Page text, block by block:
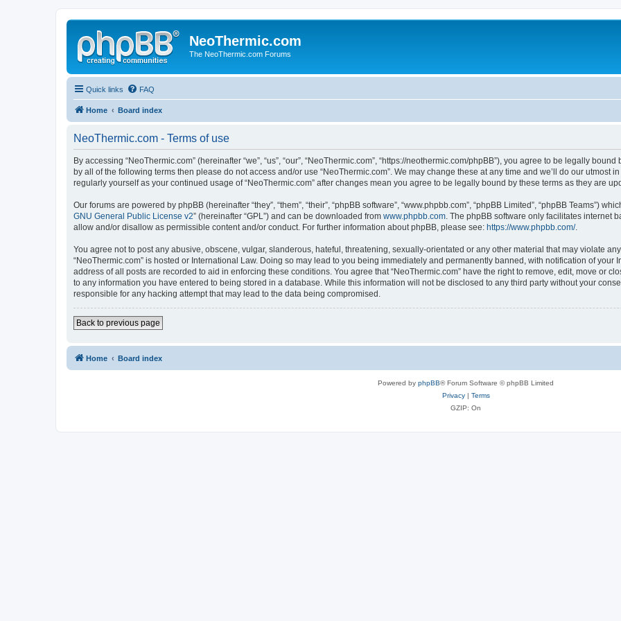
NeoThermic.com
The NeoThermic.com Forums
Quick links FAQ
Home Board index
NeoThermic.com - Terms of use
By accessing “NeoThermic.com” (hereinafter “we”, “us”, “our”, “NeoThermic.com”, “https://neothermic.com/phpBB”), you agree to be legally
by all of the following terms then please do not access and/or use “NeoThermic.com”. We may change these at any time and we’ll do our utmost
regularly yourself as your continued usage of “NeoThermic.com” after changes mean you agree to be legally bound by these terms as they are
Our forums are powered by phpBB (hereinafter “they”, “them”, “their”, “phpBB software”, “www.phpbb.com”, “phpBB Limited”, “phpBB Teams”)
GNU General Public License v2” (hereinafter “GPL”) and can be downloaded from www.phpbb.com . The phpBB software only facilitates internet
allow and/or disallow as permissible content and/or conduct. For further information about phpBB, please see: https://www.phpbb.com/.
You agree not to post any abusive, obscene, vulgar, slanderous, hateful, threatening, sexually-orientated or any other material that may violate
“NeoThermic.com” is hosted or International Law. Doing so may lead to you being immediately and permanently banned, with notification of your
address of all posts are recorded to aid in enforcing these conditions. You agree that “NeoThermic.com” have the right to remove, edit, move or
to any information you have entered to being stored in a database. While this information will not be disclosed to any third party without your
responsible for any hacking attempt that may lead to the data being compromised.
Back to previous page
Home Board index
Powered by phpBB® Forum Software © phpBB Limited
Privacy| Terms
GZIP: On